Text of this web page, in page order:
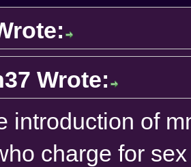
Wrote:
introduction of
charge for